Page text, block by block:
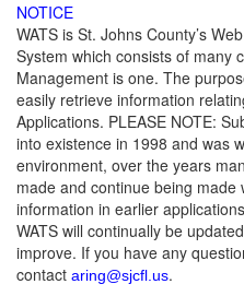
NOTICE
WATS is St. Johns County’s
System which consists of many
Management is one. The
easily retrieve information
Applications. PLEASE NOTE:
into existence in 1998 and was
environment, over the years
made and continue being
information in earlier
WATS will continually be
improve. If you have any
contact aring@sjcfl.us.